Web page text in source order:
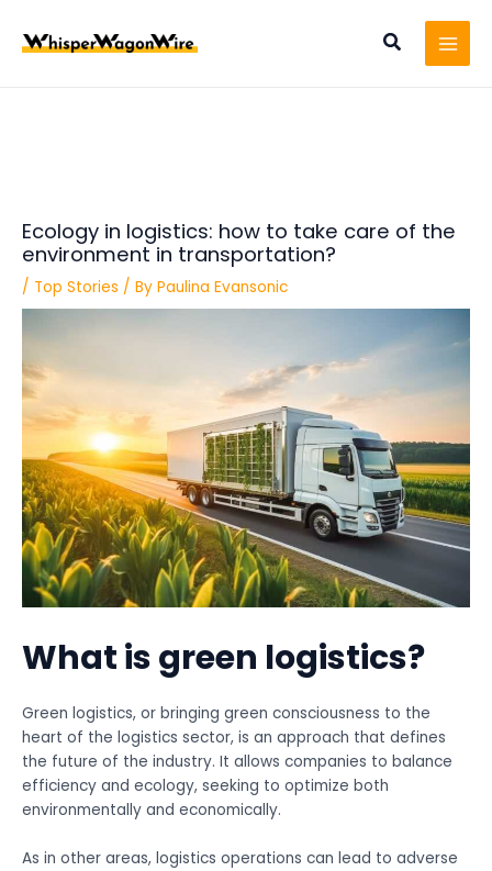
content
Search
Ecology in logistics: how to take care of the
environment in transportation?
/ Top Stories / By Paulina Evansonic
What is green logistics?
Green logistics, or bringing green consciousness to the
heart of the logistics sector, is an approach that defines
the future of the industry. It allows companies to balance
efficiency and ecology, seeking to optimize both
environmentally and economically.
As in other areas, logistics operations can lead to adverse
navigation